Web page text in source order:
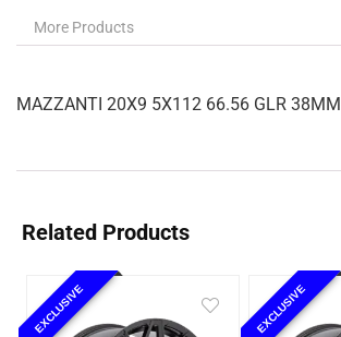
More Products
MAZZANTI 20X9 5X112 66.56 GLR 38MM
Related Products
EXCLUSIVE EXCLUSIVE